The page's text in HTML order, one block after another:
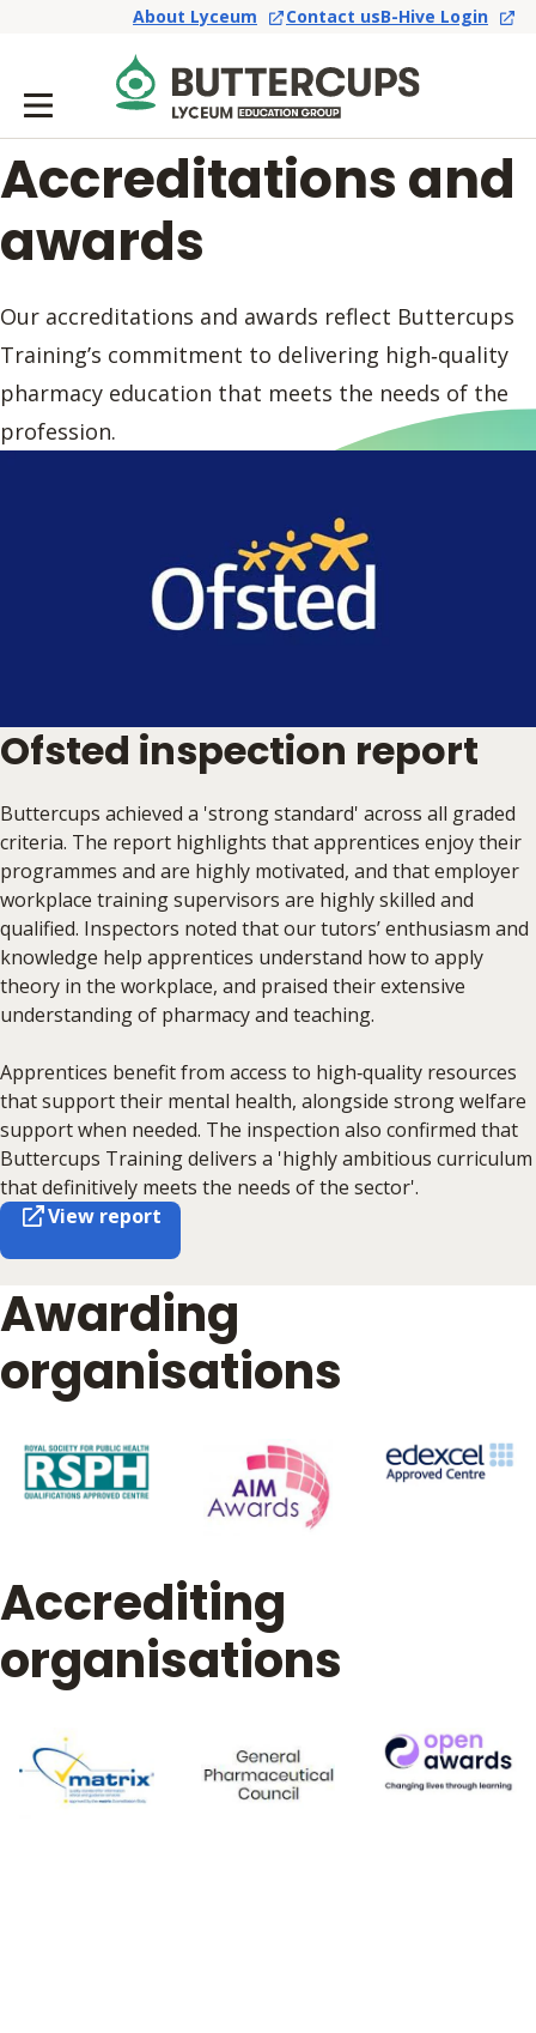
About Lyceum Contact usB-Hive Login
Accreditations and
awards
Our accreditations and awards reflect Buttercups
Training’s commitment to delivering high‑quality
pharmacy education that meets the needs of the
profession.
Ofsted inspection report
Buttercups achieved a 'strong standard' across all graded
criteria. The report highlights that apprentices enjoy their
programmes and are highly motivated, and that employer
workplace training supervisors are highly skilled and
qualified. Inspectors noted that our tutors’ enthusiasm and
knowledge help apprentices understand how to apply
theory in the workplace, and praised their extensive
understanding of pharmacy and teaching.
Apprentices benefit from access to high‑quality resources
that support their mental health, alongside strong welfare
support when needed. The inspection also confirmed that
Buttercups Training delivers a 'highly ambitious curriculum
that definitively meets the needs of the sector'.
View report
Awarding
organisations
Accrediting
organisations